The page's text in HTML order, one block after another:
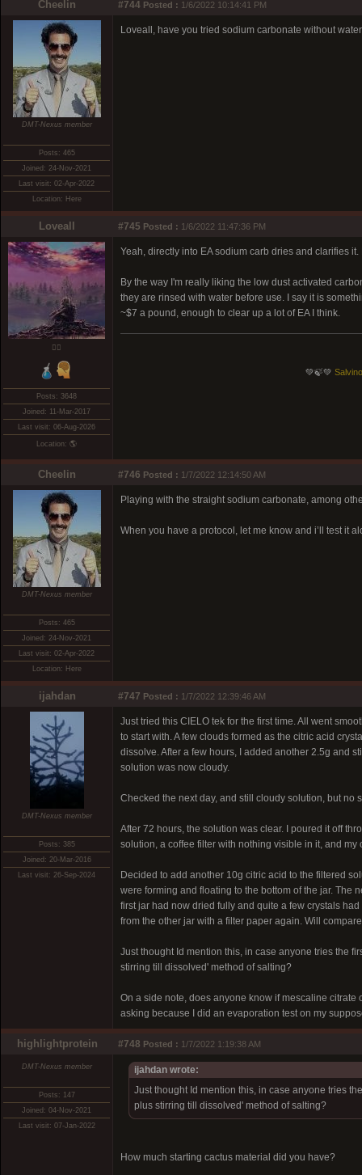
Cheelin #744 Posted : 1/6/2022 10:14:41 PM
DMT-Nexus member
Posts: 465
Joined: 24-Nov-2021
Last visit: 02-Apr-2022
Location: Here
Loveall, have you tried sodium carbonate without
Loveall #745 Posted : 1/6/2022 11:47:36 PM
❤️‍🔥
Posts: 3648
Joined: 11-Mar-2017
Last visit: 06-Aug-2026
Location: 🌎
Yeah, directly into EA sodium carb dries and clarifies
By the way I'm really liking the low dust activated
they are rinsed with water before use. I say it is
~$7 a pound, enough to clear up a lot of EA I think.
💚🍃💚
Cheelin #746 Posted : 1/7/2022 12:14:50 AM
DMT-Nexus member
Posts: 465
Joined: 24-Nov-2021
Last visit: 02-Apr-2022
Location: Here
Playing with the straight sodium carbonate, among
When you have a protocol, let me know and i’ll test it
ijahdan #747 Posted : 1/7/2022 12:39:46 AM
DMT-Nexus member
Posts: 385
Joined: 20-Mar-2016
Last visit: 26-Sep-2024
Just tried this CIELO tek for the first time. All went
to start with. A few clouds formed as the citric acid
dissolve. After a few hours, I added another 2.5g and
solution was now cloudy.
Checked the next day, and still cloudy solution, but no
After 72 hours, the solution was clear. I poured it off
solution, a coffee filter with nothing visible in it, and
Decided to add another 10g citric acid to the filtered
were forming and floating to the bottom of the jar. The
first jar had now dried fully and quite a few crystals
from the other jar with a filter paper again. Will
Just thought Id mention this, in case anyone tries the
stirring till dissolved' method of salting?
On a side note, does anyone know if mescaline
asking because I did an evaporation test on my
highlightprotein #748 Posted : 1/7/2022 1:19:38 AM
DMT-Nexus member
Posts: 147
Joined: 04-Nov-2021
Last visit: 07-Jan-2022
ijahdan wrote:
Just thought Id mention this, in case anyone tries
plus stirring till dissolved' method of salting?
How much starting cactus material did you have?